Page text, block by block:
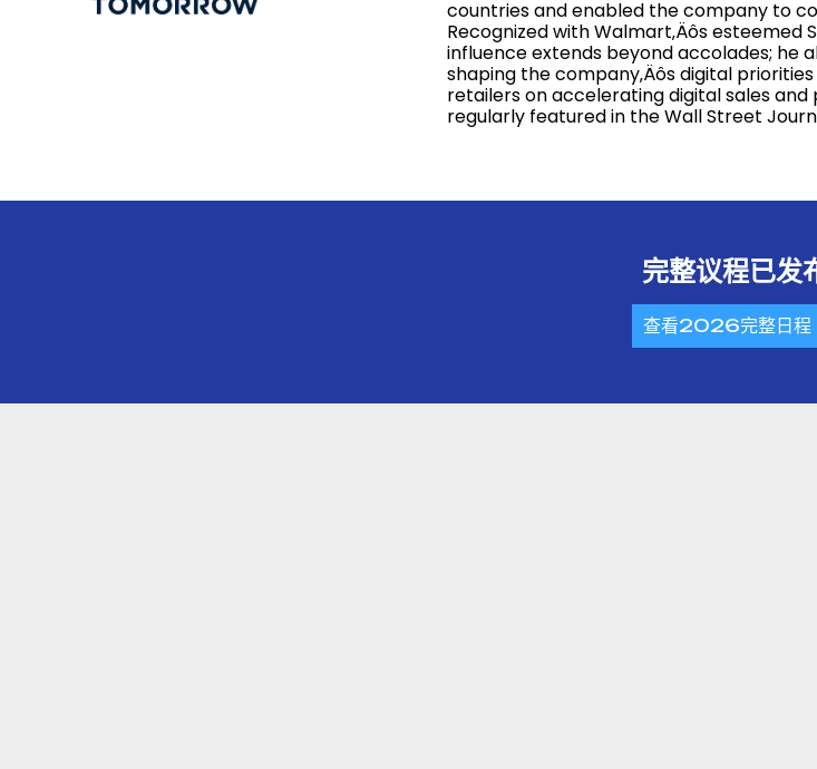
countries and enabled the company to
Recognized with Walmart‚Äôs esteemed
influence extends beyond accolades; he
shaping the company‚Äôs digital
retailers on accelerating digital sales
regularly featured in the Wall Street
完整议程已发
查看2026完整日程